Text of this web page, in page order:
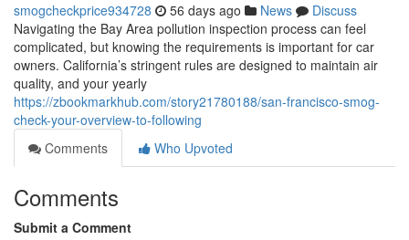
smogcheckprice934728 56 days ago News
Discuss
Navigating the Bay Area pollution inspection process can feel
complicated, but knowing the requirements is important for car
owners. California’s stringent rules are designed to maintain air
quality, and your yearly
https://zbookmarkhub.com/story21780188/san-francisco-smog-
check-your-overview-to-following
Comments
Who Upvoted
Comments
Submit a Comment